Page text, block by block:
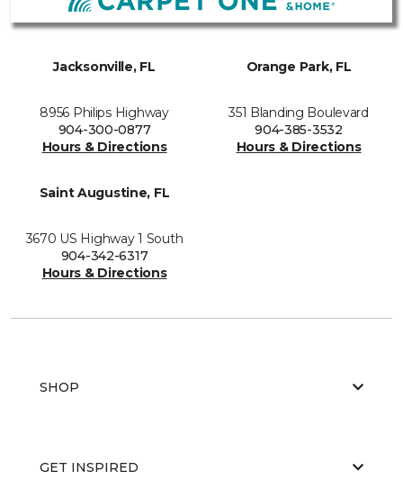
Jacksonville, FL
8956 Philips Highway
904-300-0877
Hours & Directions
Orange Park, FL
351 Blanding Boulevard
904-385-3532
Hours & Directions
Saint Augustine, FL
3670 US Highway 1 South
904-342-6317
Hours & Directions
SHOP
GET INSPIRED